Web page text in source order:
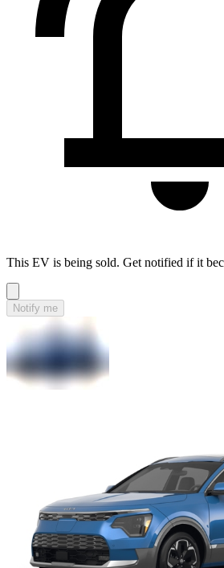
This EV is being sold. Get notified if it
Notify me